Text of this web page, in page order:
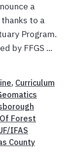
a
to a
Program.
by FFGS ...
, Curriculum
Forest
IFAS
County